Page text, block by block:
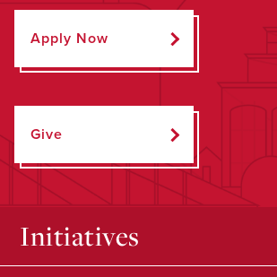
Apply Now
Give
Initiatives